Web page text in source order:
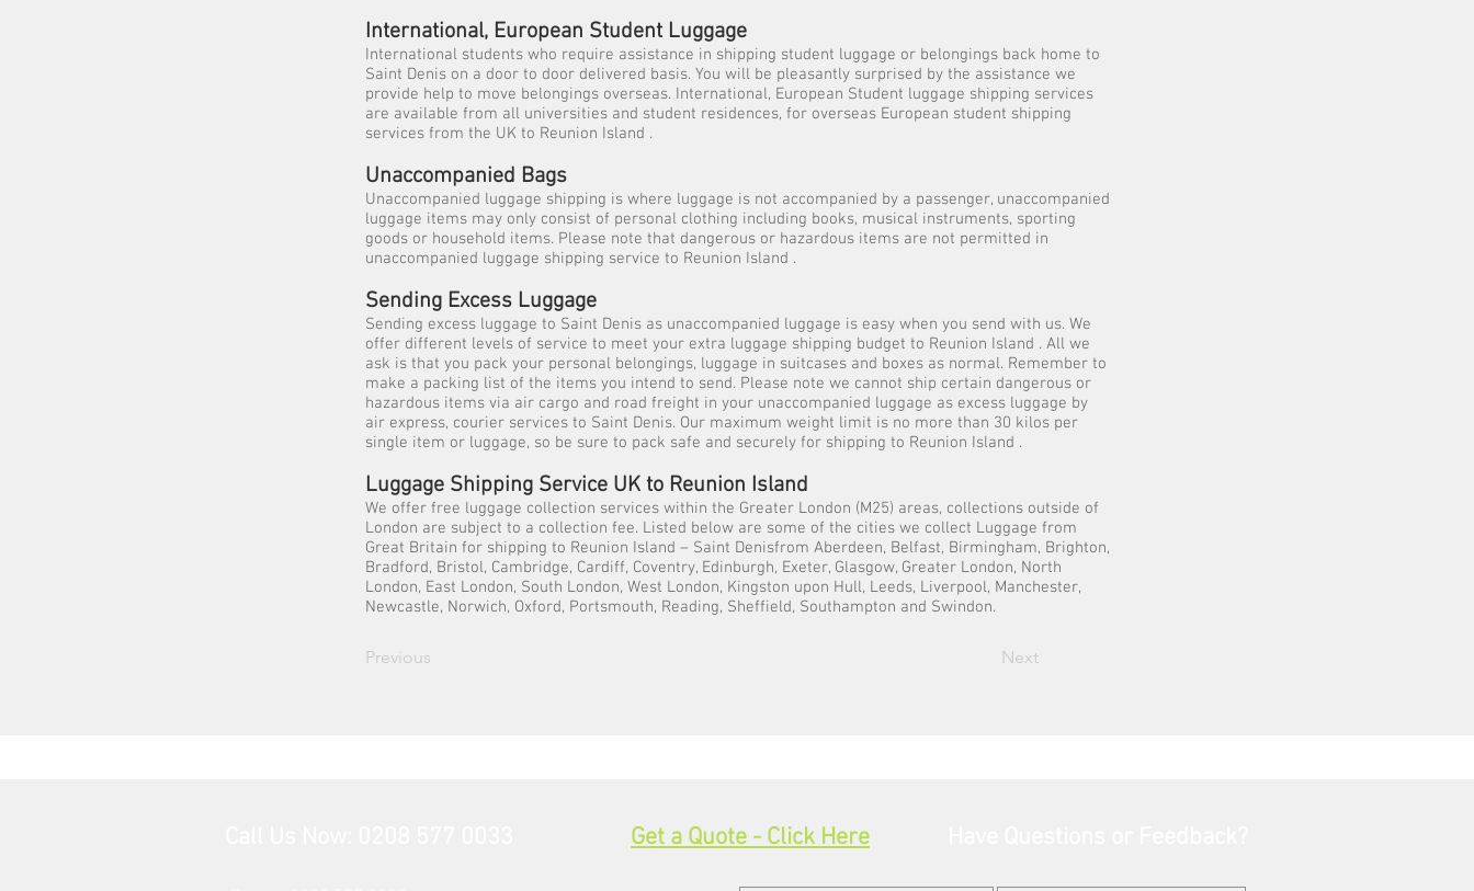
International, European Student Luggage
International students who require assistance in shipping student luggage or belongings back home to
Saint Denis on a door to door delivered basis. You will be pleasantly surprised by the assistance we
provide help to move belongings overseas. International, European Student luggage shipping services
are available from all universities and student residences, for overseas European student shipping
services from the UK to Reunion Island .
Unaccompanied Bags
Unaccompanied luggage shipping is where luggage is not accompanied by a passenger, unaccompanied
luggage items may only consist of personal clothing including books, musical instruments, sporting
goods or household items. Please note that dangerous or hazardous items are not permitted in
unaccompanied luggage shipping service to Reunion Island .
Sending Excess Luggage
Sending excess luggage to Saint Denis as unaccompanied luggage is easy when you send with us. We
offer different levels of service to meet your extra luggage shipping budget to Reunion Island . All we
ask is that you pack your personal belongings, luggage in suitcases and boxes as normal. Remember to
make a packing list of the items you intend to send. Please note we cannot ship certain dangerous or
hazardous items via air cargo and road freight in your unaccompanied luggage as excess luggage by
air express, courier services to Saint Denis. Our maximum weight limit is no more than 30 kilos per
single item or luggage, so be sure to pack safe and securely for shipping to Reunion Island .
Luggage Shipping Service UK to Reunion Island
We offer free luggage collection services within the Greater London (M25) areas, collections outside of
London are subject to a collection fee. Listed below are some of the cities we collect Luggage from
Great Britain for shipping to Reunion Island – Saint Denisfrom Aberdeen, Belfast, Birmingham, Brighton,
Bradford, Bristol, Cambridge, Cardiff, Coventry, Edinburgh, Exeter, Glasgow, Greater London, North
London, East London, South London, West London, Kingston upon Hull, Leeds, Liverpool, Manchester,
Newcastle, Norwich, Oxford, Portsmouth, Reading, Sheffield, Southampton and Swindon.
Previous Next
Get a Quote - Click Here